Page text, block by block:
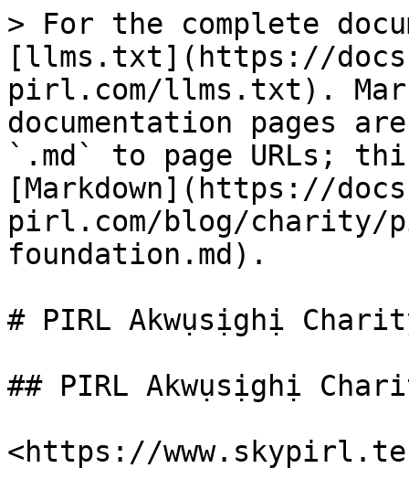
> For the complete
[llms.txt](https://
pirl.com/llms.txt).
documentation pages
`.md` to page URLs;
[Markdown](https://
pirl.com/blog/charity/
foundation.md).
# PIRL Akwụsịghị
## PIRL Akwụsịghị
​<https://